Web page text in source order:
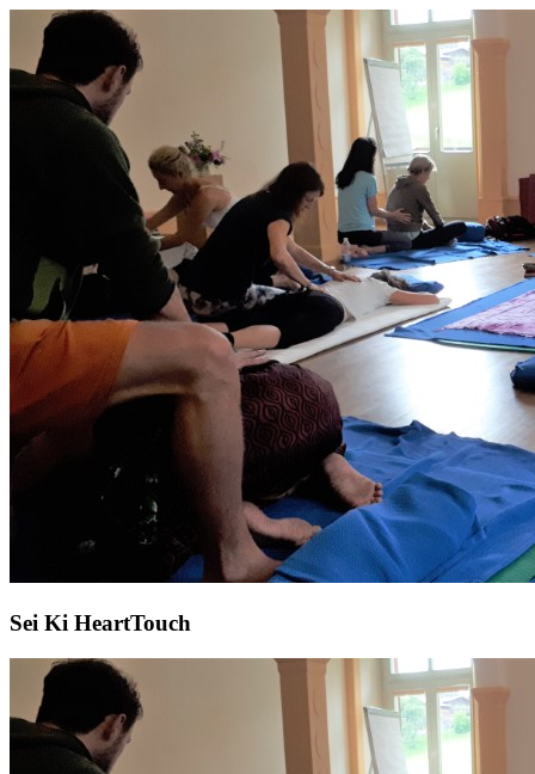
Sei Ki HeartTouch